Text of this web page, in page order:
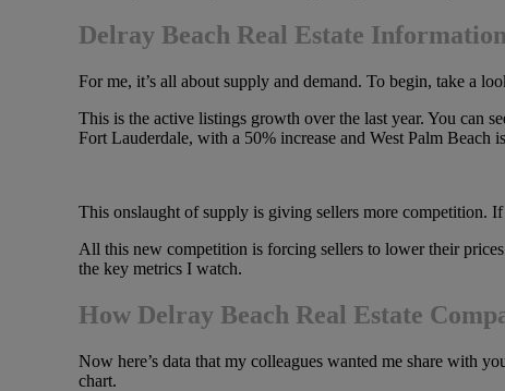
Delray Beach Real Estate
For me, it’s all about supply and demand. To begin, take a
This is the active listings growth over the last year. You can
Fort Lauderdale, with a 50% increase and West Palm Beach
This onslaught of supply is giving sellers more competition.
All this new competition is forcing sellers to lower their
the key metrics I watch.
How Delray Beach Real Estate
Now here’s data that my colleagues wanted me share with
chart.